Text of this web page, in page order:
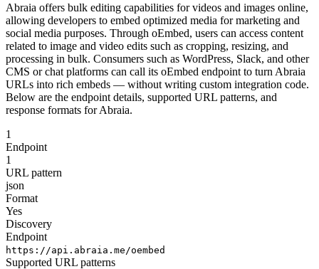
Abraia offers bulk editing capabilities for videos and images online,
allowing developers to embed optimized media for marketing and
social media purposes. Through oEmbed, users can access content
related to image and video edits such as cropping, resizing, and
processing in bulk. Consumers such as WordPress, Slack, and other
CMS or chat platforms can call its oEmbed endpoint to turn Abraia
URLs into rich embeds — without writing custom integration code.
Below are the endpoint details, supported URL patterns, and
response formats for Abraia.
1
Endpoint
1
URL pattern
json
Format
Yes
Discovery
Endpoint
https://api.abraia.me/oembed
Supported URL patterns